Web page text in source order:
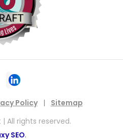
Policy |
Sitemap
All rights reserved.
SEO.